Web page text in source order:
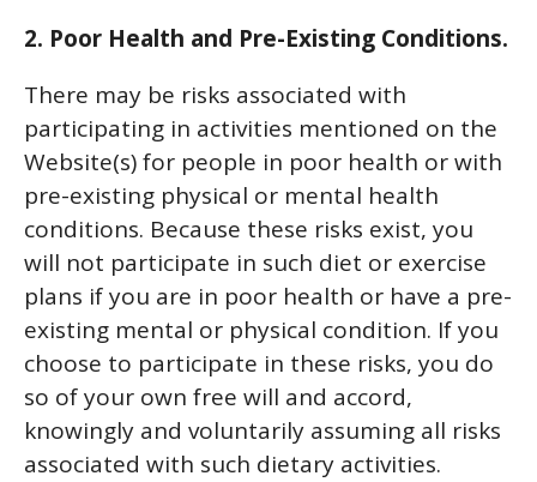
2. Poor Health and Pre-Existing Conditions.
There may be risks associated with
participating in activities mentioned on the
Website(s) for people in poor health or with
pre-existing physical or mental health
conditions. Because these risks exist, you
will not participate in such diet or exercise
plans if you are in poor health or have a pre-
existing mental or physical condition. If you
choose to participate in these risks, you do
so of your own free will and accord,
knowingly and voluntarily assuming all risks
associated with such dietary activities.